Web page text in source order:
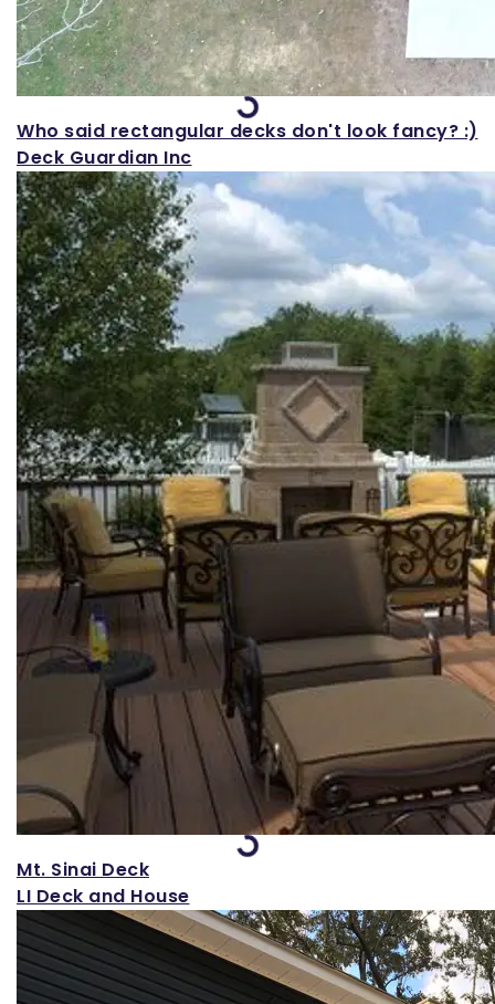
Loading...
Who said rectangular decks don't look fancy? :)
Deck Guardian Inc
Loading...
Mt. Sinai Deck
LI Deck and House